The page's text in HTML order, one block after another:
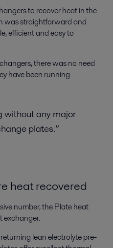
to recover heat in the
was straightforward and
efficient and easy to
there was no need
have been running
without any major
plates.”
heat recovered
number, the Plate heat
exchanger.
lean electrolyte pre-